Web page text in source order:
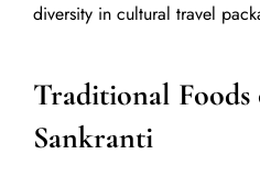
diversity in cultural travel
Traditional
Sankranti